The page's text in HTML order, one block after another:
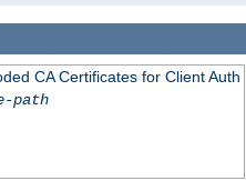
CA Certificates for Client Auth
path